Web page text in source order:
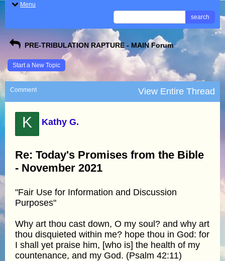
Menu
search
PRE-TRIBULATION RAPTURE - MAIN Forum
Start a New Topic
Comment View Entire Thread
K Kathy G.
Re: Today's Promises from the Bible
- November 2021
"Fair Use for Information and Discussion
Purposes"
Why art thou cast down, O my soul? and why art
thou disquieted within me? hope thou in God: for
I shall yet praise him, [who is] the health of my
countenance, and my God. (Psalm 42:11)